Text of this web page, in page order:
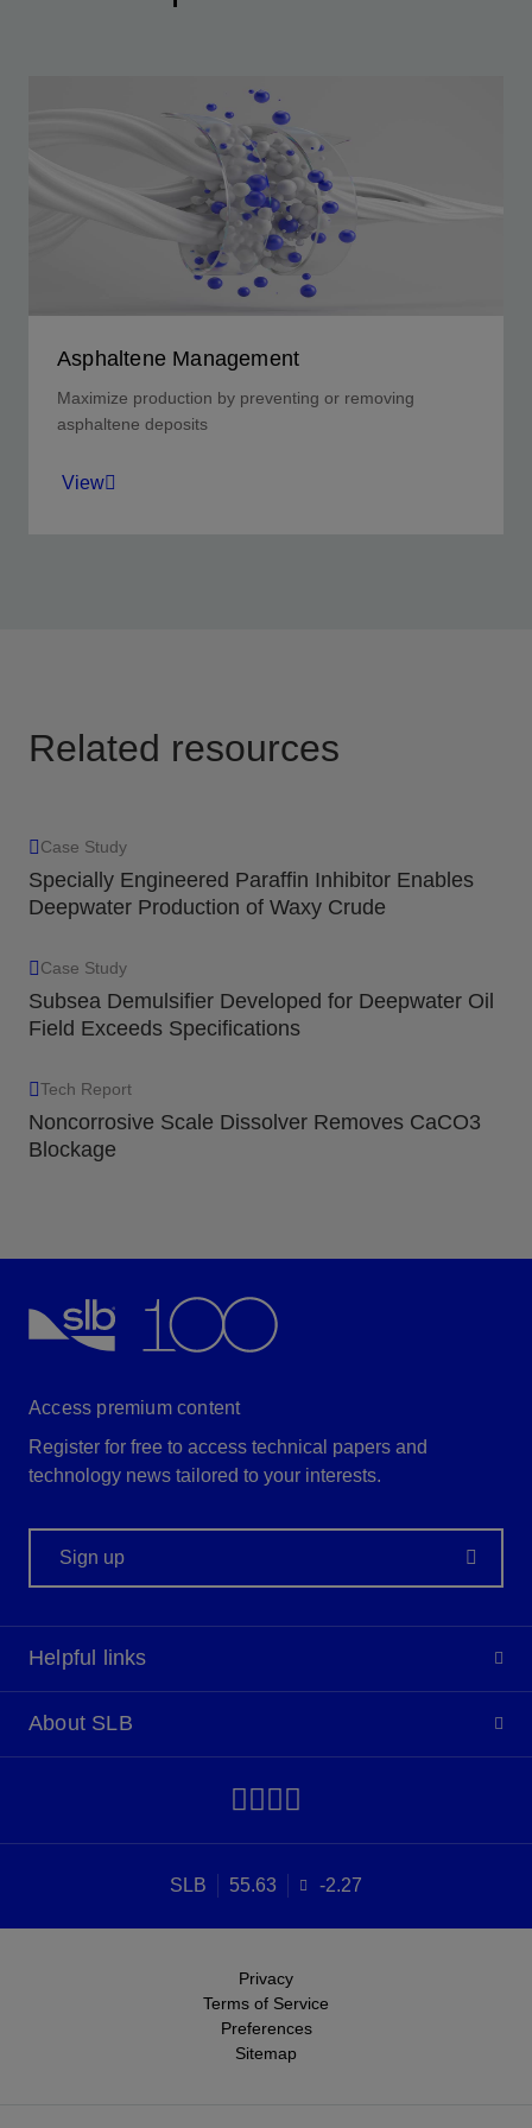
Asphaltene Management
Maximize production by preventing or removing
asphaltene deposits
View
Related resources
Case Study
Specially Engineered Paraffin Inhibitor Enables
Deepwater Production of Waxy Crude
Case Study
Subsea Demulsifier Developed for Deepwater Oil
Field Exceeds Specifications
Tech Report
Noncorrosive Scale Dissolver Removes CaCO3
Blockage
Access premium content
Register for free to access technical papers and
technology news tailored to your interests.
Sign up
Helpful links
About SLB
SLB 55.63 -2.27
Privacy
Terms of Service
Preferences
Sitemap